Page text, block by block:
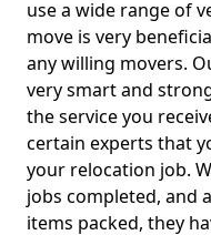
use a wide range of
move is very
any willing movers.
very smart and
the service you
certain experts that
your relocation job.
jobs completed, and
items packed, they